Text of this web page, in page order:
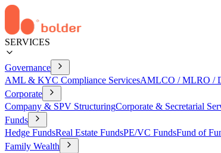
SERVICES
Governance
AML & KYC Compliance ServicesAMLCO / MLRO /
Corporate
Company & SPV StructuringCorporate & Secretarial
Funds
Hedge FundsReal Estate FundsPE/VC FundsFund of
Family Wealth